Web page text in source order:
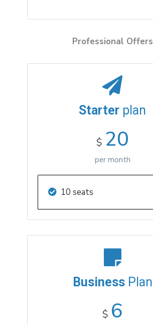
Professional Offers
Starter plan
$ 20
per month
10 seats
BusinessPlan
$ 6